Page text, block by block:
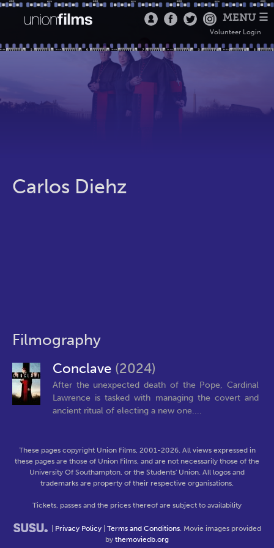
MENU ☰
Volunteer Login
Carlos Diehz
Filmography
Conclave (2024)
After the unexpected death of the Pope, Cardinal
Lawrence is tasked with managing the covert and
ancient ritual of electing a new one....
These pages copyright Union Films, 2001-2026. All views expressed in
these pages are those of Union Films, and are not necessarily those of the
University Of Southampton, or the Students' Union. All logos and
trademarks are property of their respective organisations.
Tickets, passes and the prices thereof are subject to availability
Privacy Policy Terms and Conditions. Movie images provided
by themoviedb.org